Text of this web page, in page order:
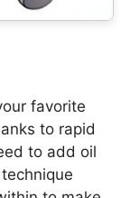
favorite
to rapid
to add oil